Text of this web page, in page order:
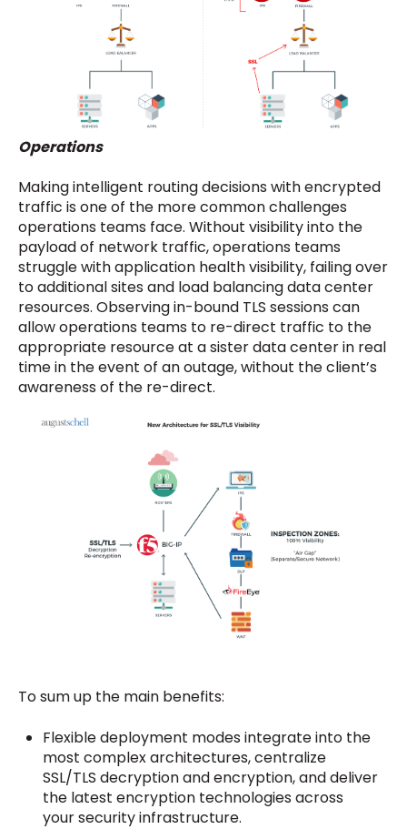
Operations
Making intelligent routing decisions with encrypted
traffic is one of the more common challenges
operations teams face. Without visibility into the
payload of network traffic, operations teams
struggle with application health visibility, failing over
to additional sites and load balancing data center
resources. Observing in-bound TLS sessions can
allow operations teams to re-direct traffic to the
appropriate resource at a sister data center in real
time in the event of an outage, without the client’s
awareness of the re-direct.
To sum up the main benefits:
Flexible deployment modes integrate into the
most complex architectures, centralize
SSL/TLS decryption and encryption, and deliver
the latest encryption technologies across
your security infrastructure.